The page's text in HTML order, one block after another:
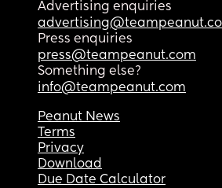
Advertising enquiries
Press enquiries
press@teampeanut.com
Something else?
info@teampeanut.com
Peanut News
Terms
Privacy
Download
Due Date Calculator